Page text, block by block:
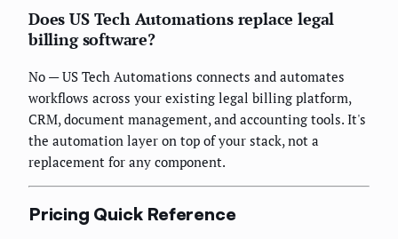
Does US Tech Automations replace legal
billing software?
No — US Tech Automations connects and automates
workflows across your existing legal billing platform,
CRM, document management, and accounting tools. It's
the automation layer on top of your stack, not a
replacement for any component.
Pricing Quick Reference